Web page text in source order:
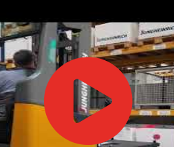
WINNERS HAVE BEEN REVEALED